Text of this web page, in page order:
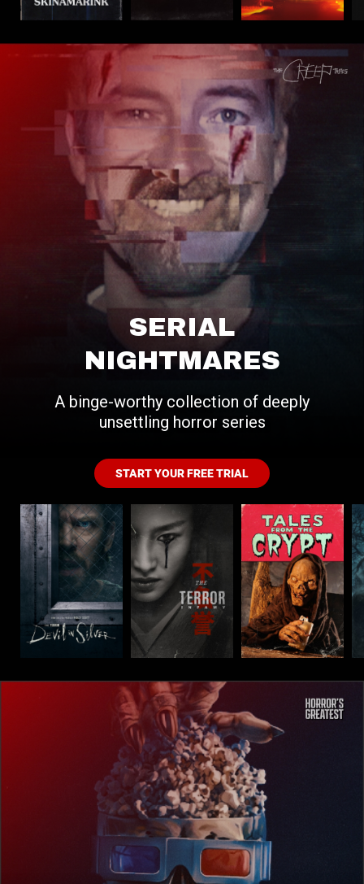
SERIAL
NIGHTMARES
A binge-worthy collection of deeply
unsettling horror series
START YOUR FREE TRIAL